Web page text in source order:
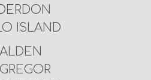
ISLAND